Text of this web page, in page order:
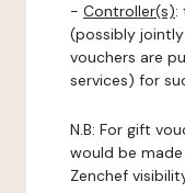
- Controller(s):
(possibly
vouchers are
services) for
N.B: For gift
would be
Zenchef